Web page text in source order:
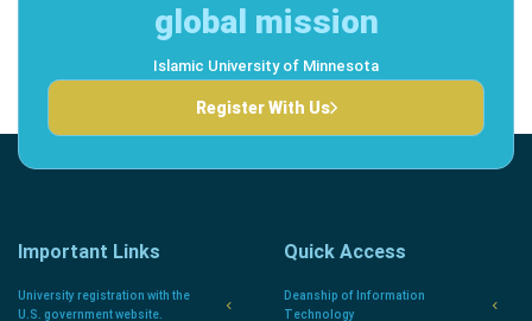
global mission
Islamic University of Minnesota
Register With Us
Important Links
University registration with the
U.S. government website.
Quick Access
Deanship of Information
Technology